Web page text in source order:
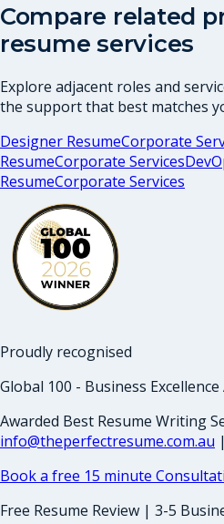
Compare related
resume services
Explore adjacent roles and
the support that best matches
Designer ResumeCorporate
ResumeCorporate Services
ResumeCorporate Services
Proudly recognised
Global 100 - Business
Awarded Best Resume Writing
info@theperfectresume.com.au |
Book a free 15 minute
Free Resume Review | 3-5